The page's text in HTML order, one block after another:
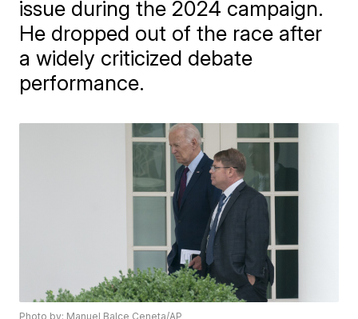
issue during the 2024 campaign.
He dropped out of the race after
a widely criticized debate
performance.
Photo by: Manuel Balce Ceneta/AP